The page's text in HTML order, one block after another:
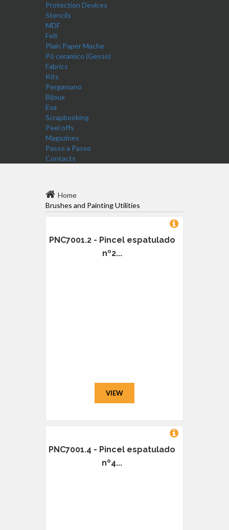
Protection Devices
Stencils
MDF
Felt
Plain Paper Mache
Pó ceramico (Gesso)
Fabrics
Kits
Pergamano
Bijoux
Eva
Scrapbooking
Peel offs
Magazines
Passo a Passo
Contacts
Home
Brushes and Painting Utilities
PNC7001.2 - Pincel espatulado
nº2...
VIEW
PNC7001.4 - Pincel espatulado
nº4...